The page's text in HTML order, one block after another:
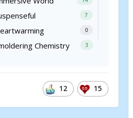
7
0
Chemistry 3
12 15